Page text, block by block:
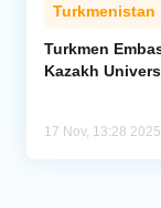
Caucasus
Analytics
Turkmenistan
Turkmen
Kazakh
17 Nov, 13:28 2025